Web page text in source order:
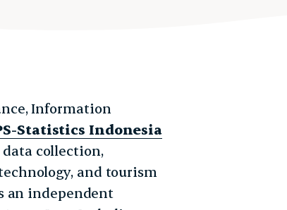
Information
Statistics Indonesia
data collection,
and tourism
an independent